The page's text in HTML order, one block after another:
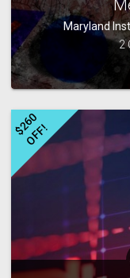
Maryland
2
$
2
6
0
O
F
F
!